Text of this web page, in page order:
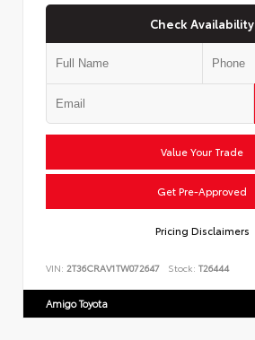
Check Availability
Value Your Trade
Get Pre-Approved
Pricing Disclaimers
VIN: 2T36CRAV1TW072647 Stock: T26444
Amigo Toyota